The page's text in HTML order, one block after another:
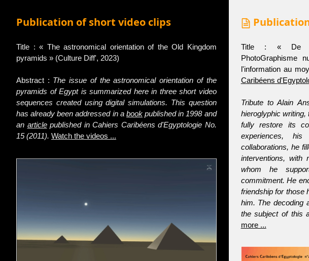
Publication of short video clips
Title : « The astronomical orientation of the Old Kingdom
pyramids » (Culture Diff', 2023)
Abstract : The issue of the astronomical orientation of the
pyramids of Egypt is summarized here in three short video
sequences created using digital simulations. This question
has already been addressed in a book published in 1998 and
an articlepublished in Cahiers Caribéens d'Egyptologie No.
15 (2011). Watch the videos ...
Title : « De
PhotoGraphisme
l'information au
Caribéens
Tribute to Alain
hieroglyphic writing,
fully restore its
experiences,
collaborations, he
interventions, with
whom he
commitment. He
friendship for those
him. The decoding
the subject of this
more ...